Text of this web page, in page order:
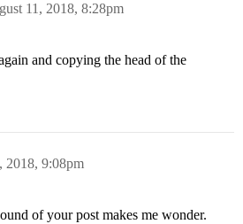
11, 2018, 8:28pm
and copying the head of the
2018, 9:08pm
of your post makes me wonder.